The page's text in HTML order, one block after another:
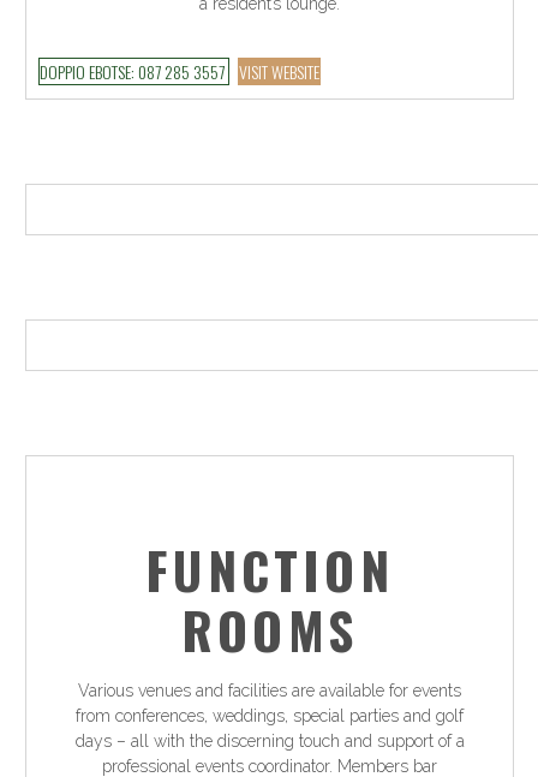
DOPPIO EBOTSE: 087 285 3557 VISIT WEBSITE
FUNCTION
ROOMS
Various venues and facilities are available for events
from conferences, weddings, special parties and golf
days – all with the discerning touch and support of a
professional events coordinator. Members bar